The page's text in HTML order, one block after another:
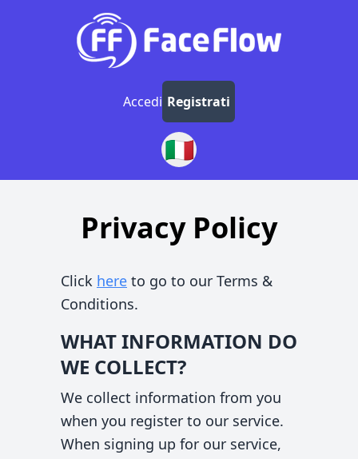
Accedi Registrati
🇮🇹
Privacy Policy
Click here to go to our Terms &
Conditions.
WHAT INFORMATION DO
WE COLLECT?
We collect information from you
when you register to our service.
When signing up for our service,